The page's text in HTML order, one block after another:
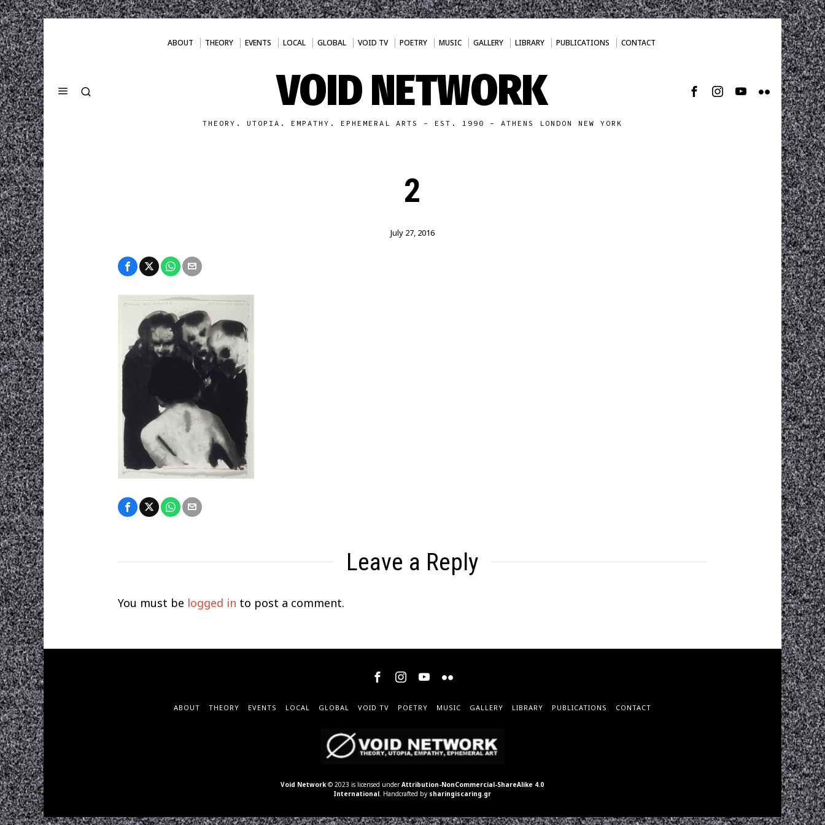
ABOUT THEORY EVENTS LOCAL GLOBAL VOID TV POETRY MUSIC GALLERY LIBRARY PUBLICATIONS CONTACT
VOID NETWORK
THEORY. UTOPIA. EMPATHY. EPHEMERAL ARTS - EST. 1990 - ATHENS LONDON NEW YORK
2
July 27, 2016
Leave a Reply
You must be logged in to post a comment.
ABOUT THEORY EVENTS LOCAL GLOBAL VOID TV POETRY MUSIC GALLERY LIBRARY PUBLICATIONS CONTACT
Void Network© 2023 is licensed underAttribution-NonCommercial-ShareAlike 4.0
International. Handcrafted by sharingiscaring.gr